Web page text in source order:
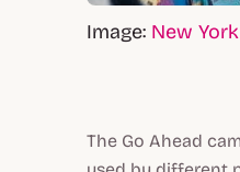
Image: New
The Go Ahead